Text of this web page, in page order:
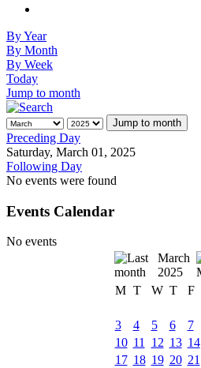
By Year
By Month
By Week
Today
Jump to month
Jump to month
Preceding Day
Saturday, March 01, 2025
Following Day
No events were found
Events Calendar
No events
March
2025
M T W T F
3
4 5 6 7
10 11 12 13 14
17 18 19 20 21